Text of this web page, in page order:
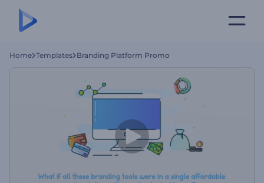
Home Templates Branding Platform Promo